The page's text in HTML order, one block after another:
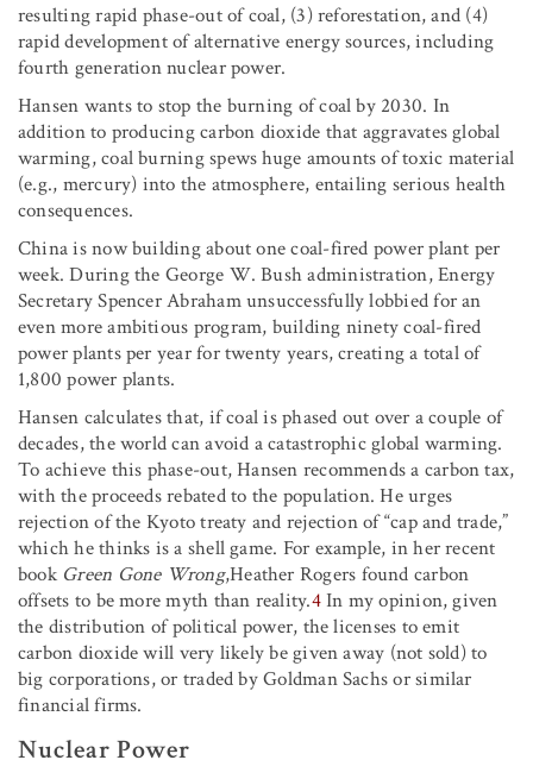
resulting rapid phase-out of coal, (3) reforestation, and (4)
rapid development of alternative energy sources, including
fourth generation nuclear power.
Hansen wants to stop the burning of coal by 2030. In
addition to producing carbon dioxide that aggravates global
warming, coal burning spews huge amounts of toxic material
(e.g., mercury) into the atmosphere, entailing serious health
consequences.
China is now building about one coal-fired power plant per
week. During the George W. Bush administration, Energy
Secretary Spencer Abraham unsuccessfully lobbied for an
even more ambitious program, building ninety coal-fired
power plants per year for twenty years, creating a total of
1,800 power plants.
Hansen calculates that, if coal is phased out over a couple of
decades, the world can avoid a catastrophic global warming.
To achieve this phase-out, Hansen recommends a carbon tax,
with the proceeds rebated to the population. He urges
rejection of the Kyoto treaty and rejection of “cap and trade,”
which he thinks is a shell game. For example, in her recent
book Green Gone Wrong,Heather Rogers found carbon
offsets to be more myth than reality.4In my opinion, given
the distribution of political power, the licenses to emit
carbon dioxide will very likely be given away (not sold) to
big corporations, or traded by Goldman Sachs or similar
financial firms.
Nuclear Power